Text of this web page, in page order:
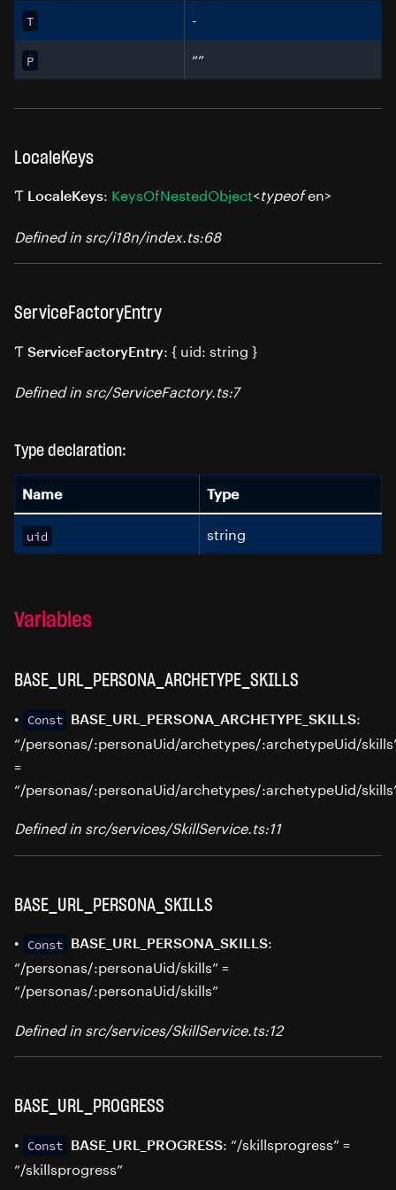
T -
P “”
LocaleKeys
Ƭ LocaleKeys: KeysOfNestedObject<typeofen>
Defined in src/i18n/index.ts:68
ServiceFactoryEntry
Ƭ ServiceFactoryEntry: { uid: string }
Defined in src/ServiceFactory.ts:7
Type declaration:
Name Type
uid string
Variables
BASE_URL_PERSONA_ARCHETYPE_SKILLS
• Const BASE_URL_PERSONA_ARCHETYPE_SKILLS:
“/personas/:personaUid/archetypes/:archetypeUid/
=
“/personas/:personaUid/archetypes/:archetypeUid/
Defined in src/services/SkillService.ts:11
BASE_URL_PERSONA_SKILLS
• Const BASE_URL_PERSONA_SKILLS:
“/personas/:personaUid/skills” =
“/personas/:personaUid/skills”
Defined in src/services/SkillService.ts:12
BASE_URL_PROGRESS
• Const BASE_URL_PROGRESS: “/skillsprogress” =
“/skillsprogress”